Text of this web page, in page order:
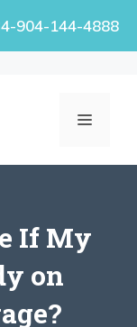
904-144-4888
MENU
If My
on